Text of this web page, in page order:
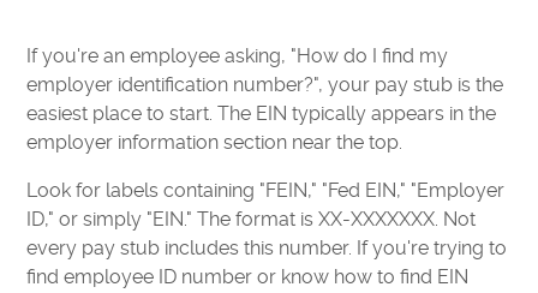
If you're an employee asking, "How do I find my
employer identification number?", your pay stub is the
easiest place to start. The EIN typically appears in the
employer information section near the top.
Look for labels containing "FEIN," "Fed EIN," "Employer
ID," or simply "EIN." The format is XX-XXXXXXX. Not
every pay stub includes this number. If you're trying to
find employee ID number or know how to find EIN